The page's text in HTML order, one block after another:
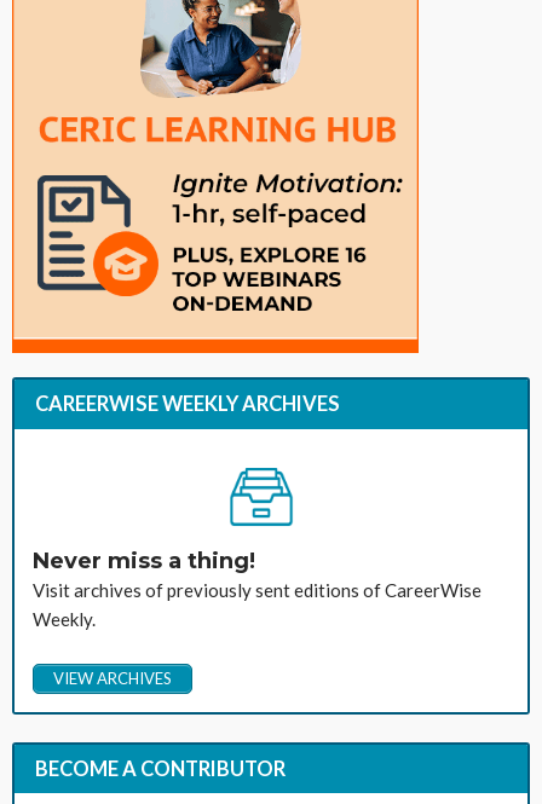
CAREERWISE WEEKLY ARCHIVES
Never miss a thing!
Visit archives of previously sent editions of CareerWise
Weekly.
VIEW ARCHIVES
BECOME A CONTRIBUTOR